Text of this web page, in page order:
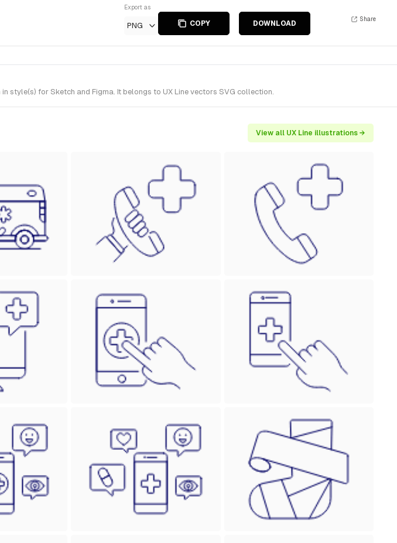
Export as
PNG COPY DOWNLOAD
Share
style(s) for Sketch and Figma. It belongs to UX Line vectors SVG collection.
View all UX Line illustrations →